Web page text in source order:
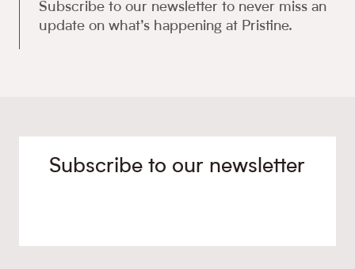
Subscribe to our newsletter to never miss an
update on what’s happening at Pristine.
Subscribe to our newsletter